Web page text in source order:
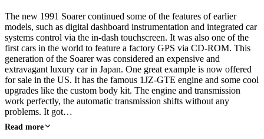
The new 1991 Soarer continued some of the features of earlier
models, such as digital dashboard instrumentation and integrated car
systems control via the in-dash touchscreen. It was also one of the
first cars in the world to feature a factory GPS via CD-ROM. This
generation of the Soarer was considered an expensive and
extravagant luxury car in Japan. One great example is now offered
for sale in the US. It has the famous 1JZ-GTE engine and some cool
upgrades like the custom body kit. The engine and transmission
work perfectly, the automatic transmission shifts without any
problems. It got…
Read more